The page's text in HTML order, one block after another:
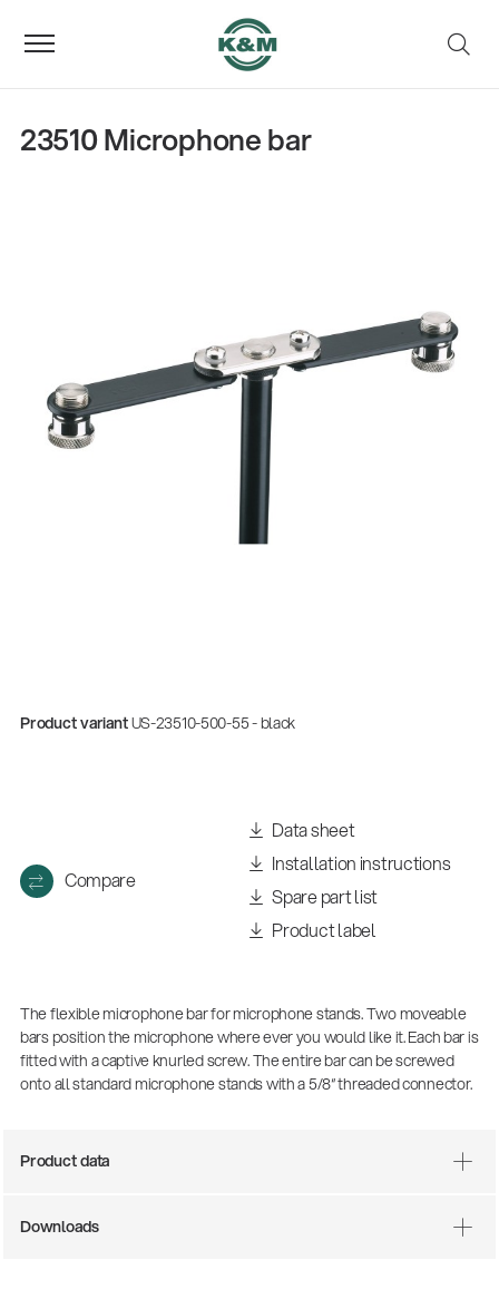
23510 Microphone bar
Product variantUS-23510-500-55 - black
Compare
Data sheet
Installation instructions
Spare part list
Product label
The flexible microphone bar for microphone stands. Two moveable
bars position the microphone where ever you would like it. Each bar is
fitted with a captive knurled screw. The entire bar can be screwed
onto all standard microphone stands with a 5/8“ threaded connector.
Product data
Downloads